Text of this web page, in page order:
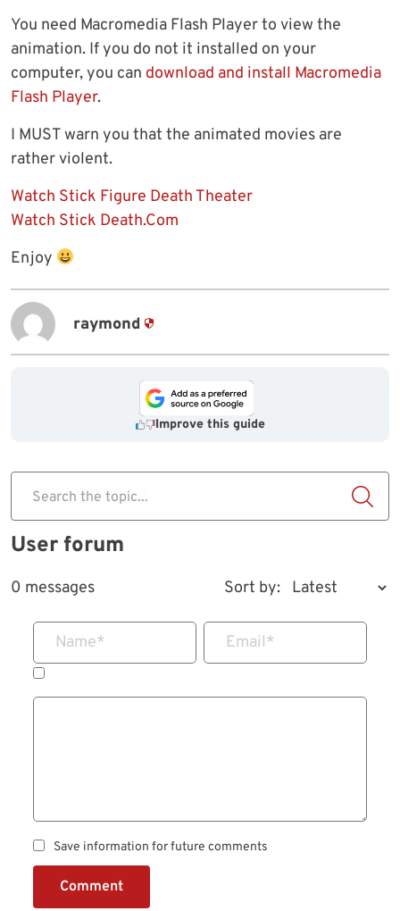
You need Macromedia Flash Player to view the
animation. If you do not it installed on your
computer, you can download and install Macromedia
Flash Player.
I MUST warn you that the animated movies are
rather violent.
Watch Stick Figure Death Theater
Watch Stick Death.Com
Enjoy
raymond
Improve this guide
Search the topic...
User forum
0 messages Sort by:
Name* Email*
Save information for future comments
Comment